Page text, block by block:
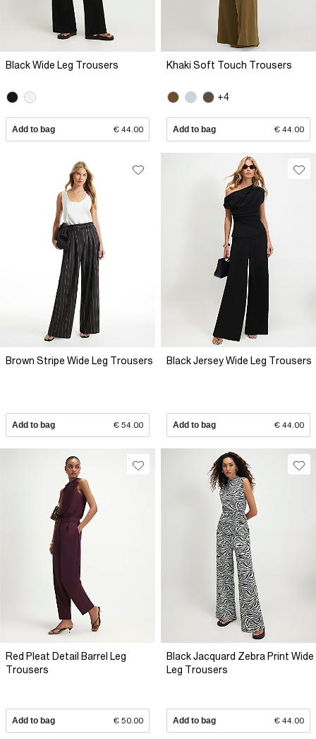
Black Wide Leg Trousers
Add to bag € 44.00
Khaki Soft Touch Trousers
+4
Add to bag € 44.00
Brown Stripe Wide Leg Trousers
Add to bag € 54.00
Black Jersey Wide Leg Trousers
Add to bag € 44.00
Red Pleat Detail Barrel Leg
Trousers
Add to bag € 50.00
Black Jacquard Zebra Print Wide
Leg Trousers
Add to bag € 44.00